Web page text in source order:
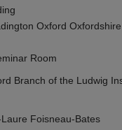
Oxford
Room
Branch of the Ludwig
Foisneau-Bates